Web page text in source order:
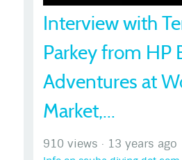
Interview with
Parkey from HP
Adventures at
Market,...
910 views · 13 years ago